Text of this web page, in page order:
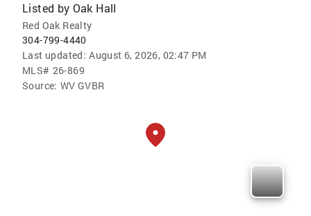
Listed by Oak Hall
Red Oak Realty
304-799-4440
Last updated: August 6, 2026, 02:47 PM
MLS# 26-869
Source: WV GVBR